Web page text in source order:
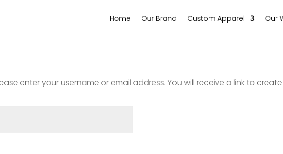
Home Our Brand Custom Apparel Our
enter your username or email address. You will receive a link to